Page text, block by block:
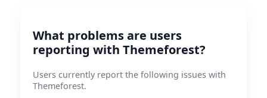
What problems are users
reporting with Themeforest?
Users currently report the following issues with
Themeforest.